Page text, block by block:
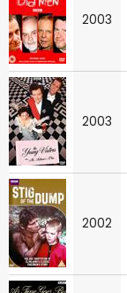
2003
2003
2002